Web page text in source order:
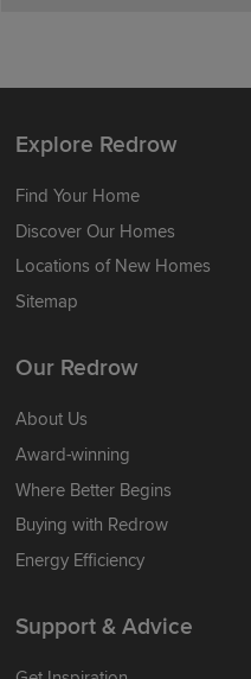
Explore Redrow
Find Your Home
Discover Our Homes
Locations of New Homes
Sitemap
Our Redrow
About Us
Award-winning
Where Better Begins
Buying with Redrow
Energy Efficiency
Support & Advice